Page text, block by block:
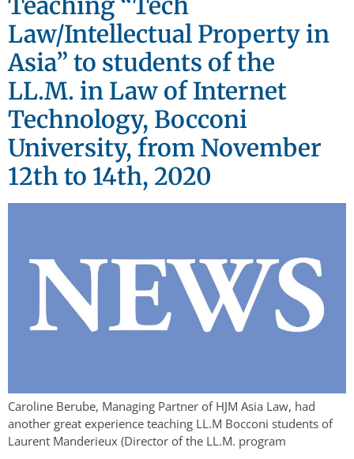
Law/Intellectual Property in
Asia” to students of the
LL.M. in Law of Internet
Technology, Bocconi
University, from November
12th to 14th, 2020
Caroline Berube, Managing Partner of HJM Asia Law, had
another great experience teaching LL.M Bocconi students of
Laurent Manderieux (Director of the LL.M. program